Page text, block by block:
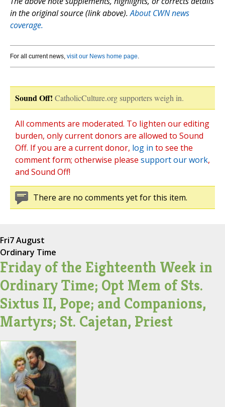
in the original source (link above).About CWN news
coverage.
For all current news, visit our News home page.
Sound Off! CatholicCulture.org supporters weigh in.
All comments are moderated. To lighten our editing
burden, only current donors are allowed to Sound
Off. If you are a current donor, log in to see the
comment form; otherwise please support our work,
and Sound Off!
There are no comments yet for this item.
Fri7 August
Ordinary Time
Friday of the Eighteenth Week in
Ordinary Time; Opt Mem of Sts.
Sixtus II, Pope; and Companions,
Martyrs; St. Cajetan, Priest